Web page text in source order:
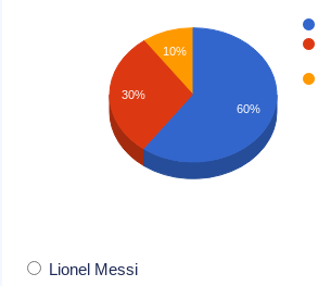
10%
30%
60%
Lionel Messi